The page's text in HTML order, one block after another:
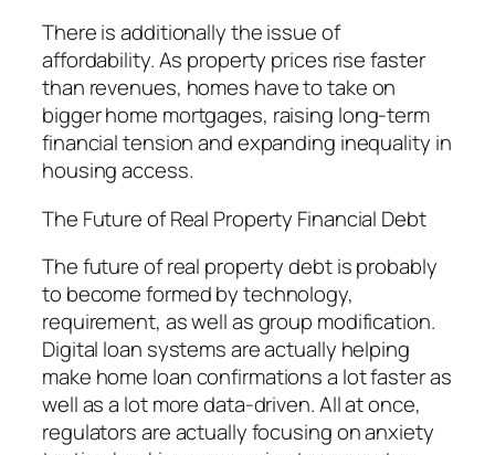
There is additionally the issue of
affordability. As property prices rise faster
than revenues, homes have to take on
bigger home mortgages, raising long-term
financial tension and expanding inequality in
housing access.
The Future of Real Property Financial Debt
The future of real property debt is probably
to become formed by technology,
requirement, as well as group modification.
Digital loan systems are actually helping
make home loan confirmations a lot faster as
well as a lot more data-driven. All at once,
regulators are actually focusing on anxiety